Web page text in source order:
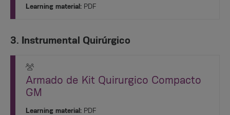
Learning material: PDF
3. Instrumental Quirúrgico
Armado de Kit Quirurgico Compacto
GM
Learning material: PDF